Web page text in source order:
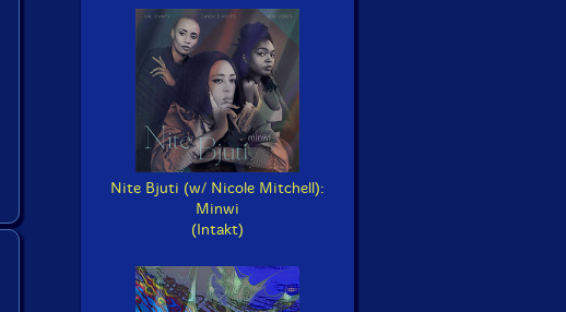
Nite Bjuti (w/ Nicole Mitchell):
Minwi
(Intakt)